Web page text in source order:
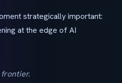
strategically important:
at the edge of AI